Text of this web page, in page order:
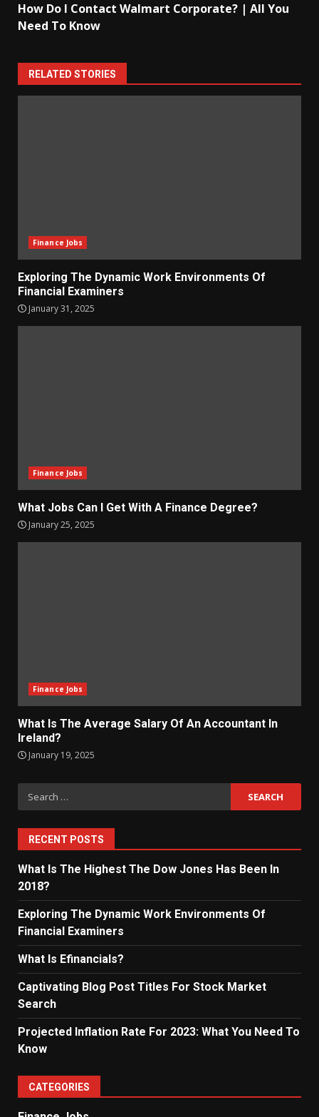
How Do I Contact Walmart Corporate? | All You
Need To Know
RELATED STORIES
Finance Jobs
Exploring The Dynamic Work Environments Of
Financial Examiners
January 31, 2025
Finance Jobs
What Jobs Can I Get With A Finance Degree?
January 25, 2025
Finance Jobs
What Is The Average Salary Of An Accountant In
Ireland?
January 19, 2025
Search
for:
RECENT POSTS
What Is The Highest The Dow Jones Has Been In
2018?
Exploring The Dynamic Work Environments Of
Financial Examiners
What Is Efinancials?
Captivating Blog Post Titles For Stock Market
Search
Projected Inflation Rate For 2023: What You Need To
Know
CATEGORIES